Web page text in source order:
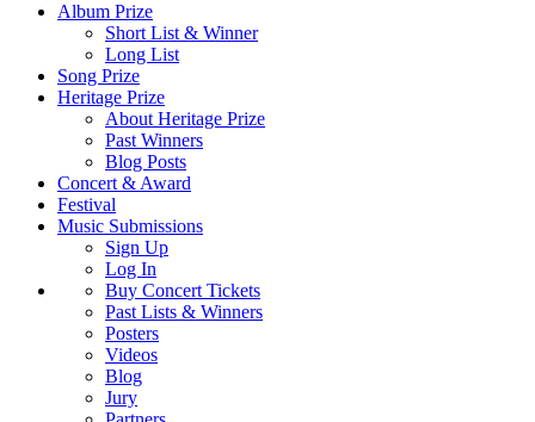
Album Prize
Short List & Winner
Long List
Song Prize
Heritage Prize
About Heritage Prize
Past Winners
Blog Posts
Concert & Award
Festival
Music Submissions
Sign Up
Log In
Buy Concert Tickets
Past Lists & Winners
Posters
Videos
Blog
Jury